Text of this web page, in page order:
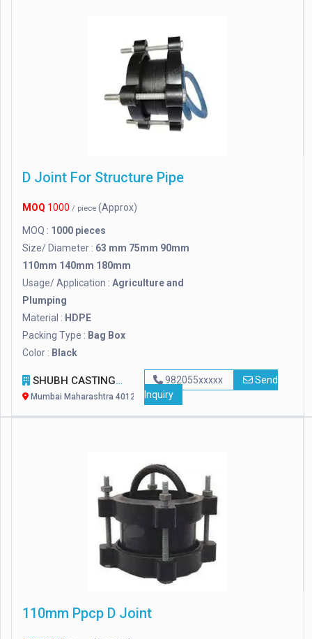
D Joint For Structure Pipe
MOQ 1000 / piece (Approx)
MOQ : 1000 pieces
Size/ Diameter : 63 mm 75mm 90mm
110mm 140mm 180mm
Usage/ Application : Agriculture and
Plumping
Material : HDPE
Packing Type : Bag Box
Color : Black
SHUBH CASTINGS
Mumbai Maharashtra 401208
982055xxxxx
Send
Inquiry
110mm Ppcp D Joint